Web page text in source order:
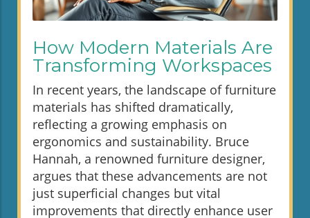
How Modern Materials Are
Transforming Workspaces
In recent years, the landscape of furniture
materials has shifted dramatically,
reflecting a growing emphasis on
ergonomics and sustainability. Bruce
Hannah, a renowned furniture designer,
argues that these advancements are not
just superficial changes but vital
improvements that directly enhance user